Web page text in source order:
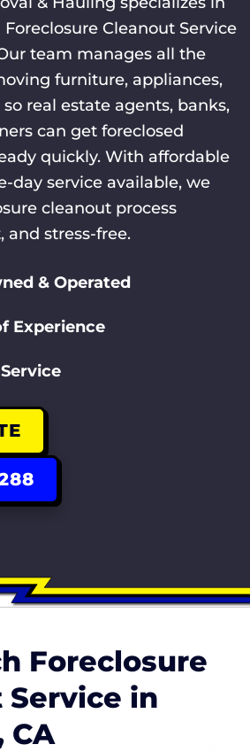
Cleanout Service
team manages all the
furniture, appliances,
real estate agents, banks,
can get foreclosed
quickly. With affordable
day service available, we
cleanout process
and stress-free.
& Operated
Experience
Foreclosure
Service in
CA